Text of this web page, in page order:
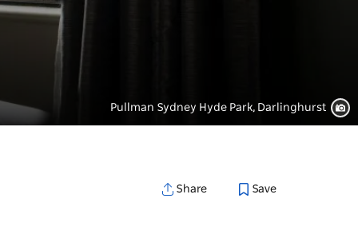
Pullman Sydney Hyde Park, Darlinghurst
Share Save